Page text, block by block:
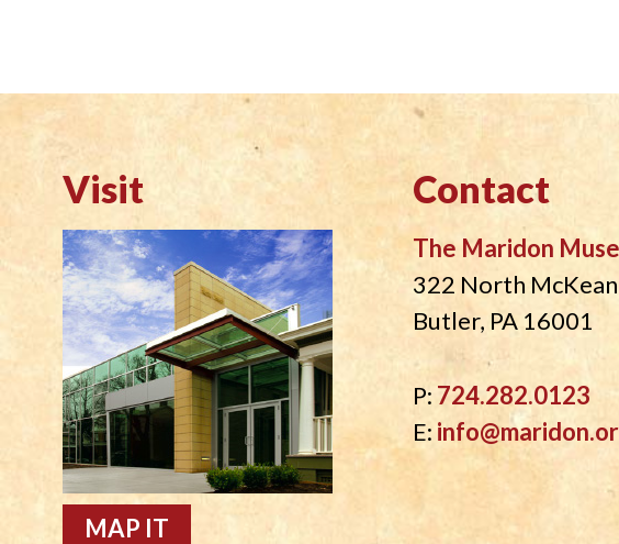
who
reader;
Press
Control-
accessibility
Visit
MAP IT
Contact
The Maridon
322 North
Butler, PA 16001
P: 724.282.0123
E: